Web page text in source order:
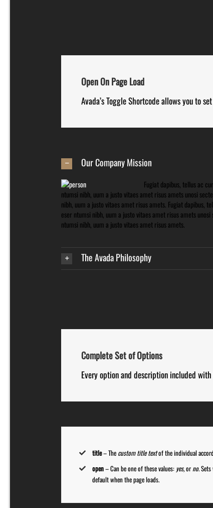
Open On Page Load
Avada’s Toggle Shortcode allows you to
Our Company Mission
Fugiat dapibus, tellus ac
ntumsi nibh, uum a justo vitaes amet risus amets unosi
nibh, uum a justo vitaes amet risus amets. Fugiat dapibus,
eser ntumsi nibh, uum a justo vitaes amet risus amets
ntumsi nibh, uum a justo vitaes amet risus amets.
The Avada Philosophy
Complete Set of Options
Every option and description included
title– The custom title textof the individual
open– Can be one of these values: yes,orno.
default when the page loads.